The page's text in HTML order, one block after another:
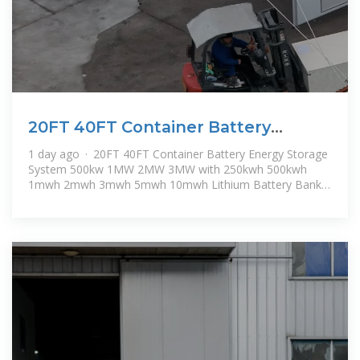
20FT 40FT Container Battery
Energy Storage System 500kw
1 day ago · 20FT 40FT Container Battery Energy Storage
System 500kw 1MW 2MW 3MW with 250kwh 500kwh
1mwh 2mwh 3mwh 5mwh 10mwh Lithium Battery Bank